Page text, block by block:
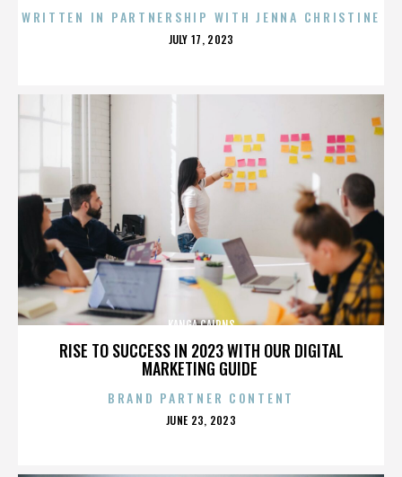
WRITTEN IN PARTNERSHIP WITH JENNA CHRISTINE
POSTED
JULY 17, 2023
RISE TO SUCCESS IN 2023 WITH OUR DIGITAL
MARKETING GUIDE
KANGA CAIRNS
BRAND PARTNER CONTENT
POSTED
JUNE 23, 2023